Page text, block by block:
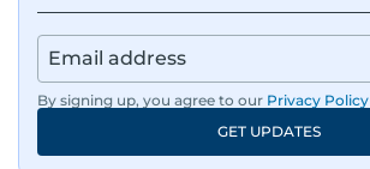
By signing up, you agree to our Privacy Policy
GET UPDATES